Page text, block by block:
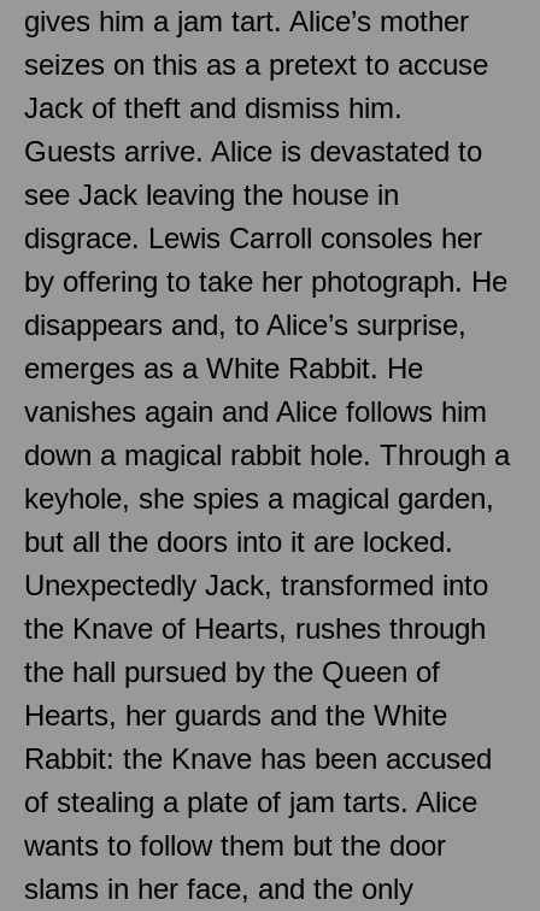
gives him a jam tart. Alice’s mother
seizes on this as a pretext to accuse
Jack of theft and dismiss him.
Guests arrive. Alice is devastated to
see Jack leaving the house in
disgrace. Lewis Carroll consoles her
by offering to take her photograph. He
disappears and, to Alice’s surprise,
emerges as a White Rabbit. He
vanishes again and Alice follows him
down a magical rabbit hole. Through a
keyhole, she spies a magical garden,
but all the doors into it are locked.
Unexpectedly Jack, transformed into
the Knave of Hearts, rushes through
the hall pursued by the Queen of
Hearts, her guards and the White
Rabbit: the Knave has been accused
of stealing a plate of jam tarts. Alice
wants to follow them but the door
slams in her face, and the only